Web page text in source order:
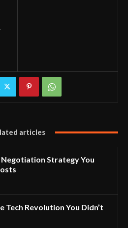
articles
Negotiation Strategy You
Tech Revolution You Didn’t